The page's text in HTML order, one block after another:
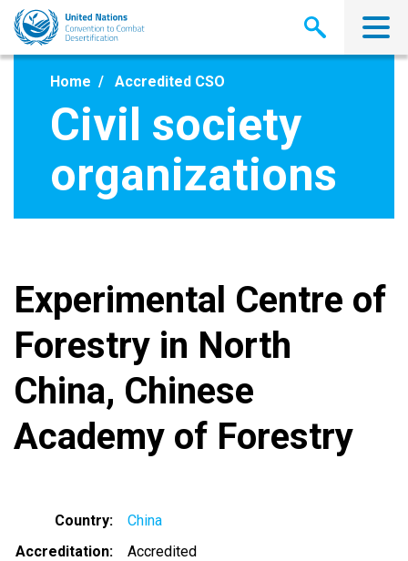
Skip
main
Home Accredited CSO
Civil society
organizations
Experimental Centre of
Forestry in North
China, Chinese
Academy of Forestry
Country
China
Accreditation
Accredited